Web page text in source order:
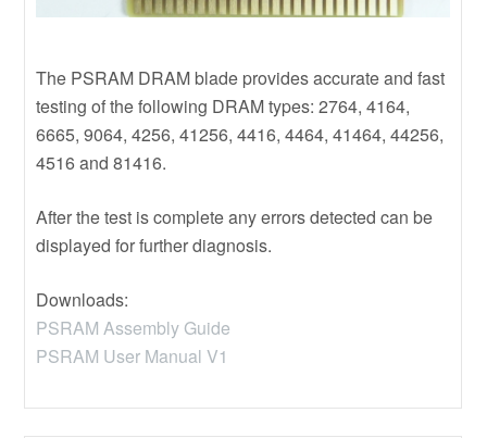
The PSRAM DRAM blade provides accurate and fast
testing of the following DRAM types: 2764, 4164,
6665, 9064, 4256, 41256, 4416, 4464, 41464, 44256,
4516 and 81416.
After the test is complete any errors detected can be
displayed for further diagnosis.
Downloads:
PSRAM Assembly Guide
PSRAM User Manual V1